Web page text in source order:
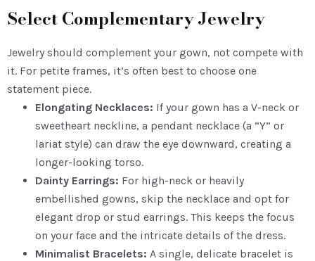
Select Complementary Jewelry
Jewelry should complement your gown, not compete with
it. For petite frames, it’s often best to choose one
statement piece.
Elongating Necklaces: If your gown has a V-neck or
sweetheart neckline, a pendant necklace (a “Y” or
lariat style) can draw the eye downward, creating a
longer-looking torso.
Dainty Earrings: For high-neck or heavily
embellished gowns, skip the necklace and opt for
elegant drop or stud earrings. This keeps the focus
on your face and the intricate details of the dress.
Minimalist Bracelets: A single, delicate bracelet is